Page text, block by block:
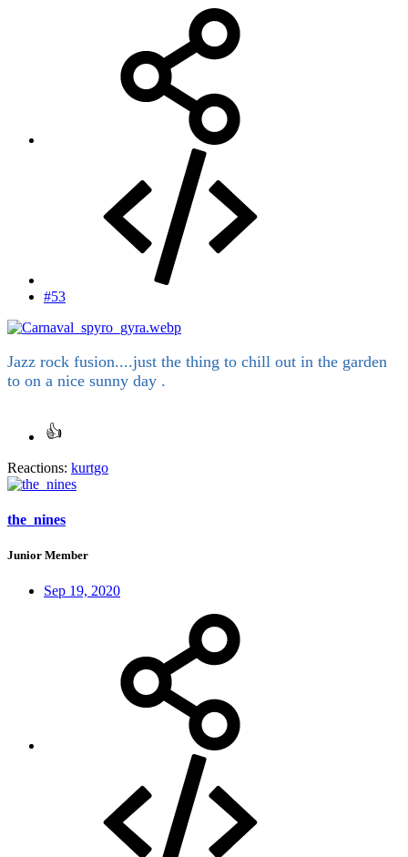
#53
Jazz rock fusion....just the thing to chill out in the garden
to on a nice sunny day .
Reactions: kurtgo
the_nines
Junior Member
Sep 19, 2020